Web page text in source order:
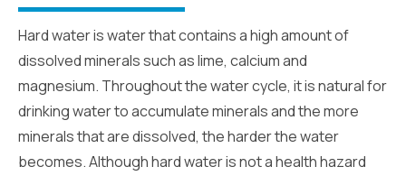
Hard water is water that contains a high amount of
dissolved minerals such as lime, calcium and
magnesium. Throughout the water cycle, it is natural for
drinking water to accumulate minerals and the more
minerals that are dissolved, the harder the water
becomes. Although hard water is not a health hazard